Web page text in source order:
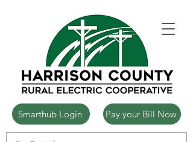
Smarthub Login Pay your Bill Now